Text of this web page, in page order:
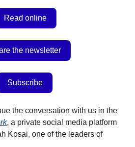
Read online
the newsletter
Subscribe
the conversation with us in the
, a private social media platform
Kosai, one of the leaders of